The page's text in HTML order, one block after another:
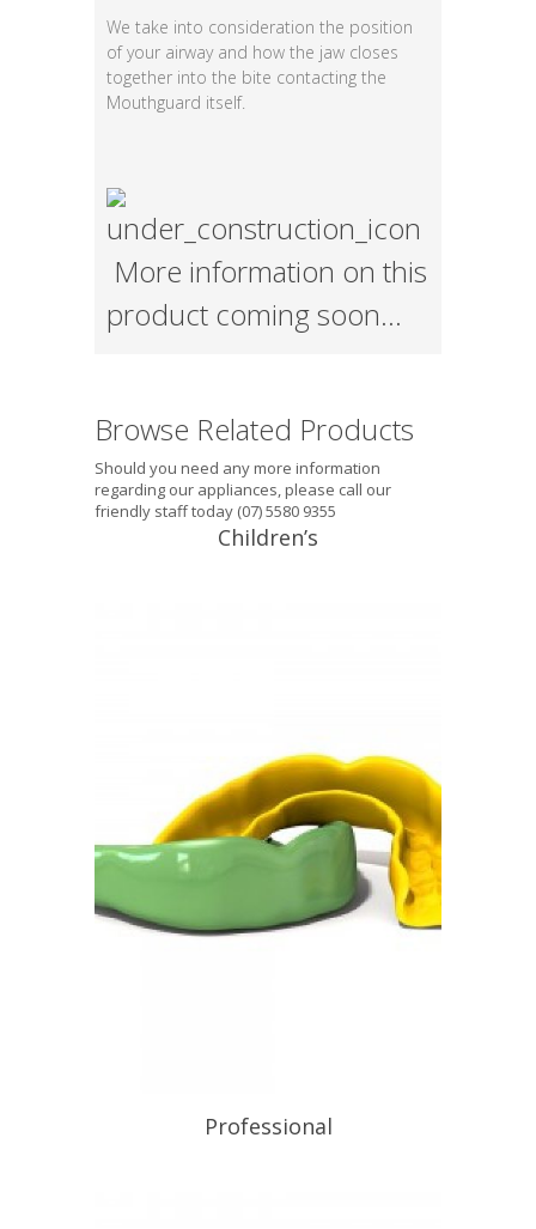
We take into consideration the position
of your airway and how the jaw closes
together into the bite contacting the
Mouthguard itself.
More information on this
product coming soon…
Browse Related Products
Should you need any more information
regarding our appliances, please call our
friendly staff today (07) 5580 9355
Children’s
train. Equal to the best non-laminated
mouthguard obtainable, available […]
Professional